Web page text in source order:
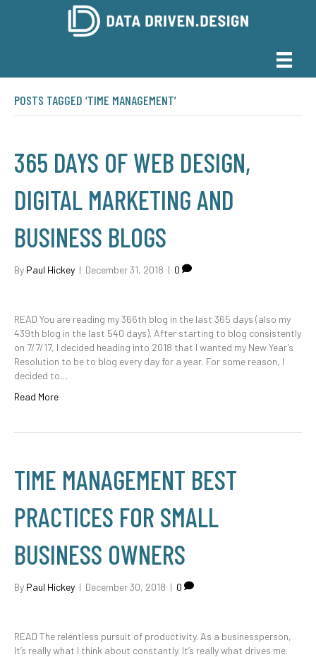
POSTS TAGGED ‘TIME MANAGEMENT’
365 DAYS OF WEB DESIGN,
DIGITAL MARKETING AND
BUSINESS BLOGS
By Paul Hickey | December 31, 2018 | 0
READ You are reading my 366th blog in the last 365 days (also my
439th blog in the last 540 days). After starting to blog consistently
on 7/7/17, I decided heading into 2018 that I wanted my New Year’s
Resolution to be to blog every day for a year. For some reason, I
decided to…
Read More
TIME MANAGEMENT BEST
PRACTICES FOR SMALL
BUSINESS OWNERS
By Paul Hickey | December 30, 2018 | 0
READ The relentless pursuit of productivity. As a businessperson,
It’s really what I think about constantly. It’s really what drives me.